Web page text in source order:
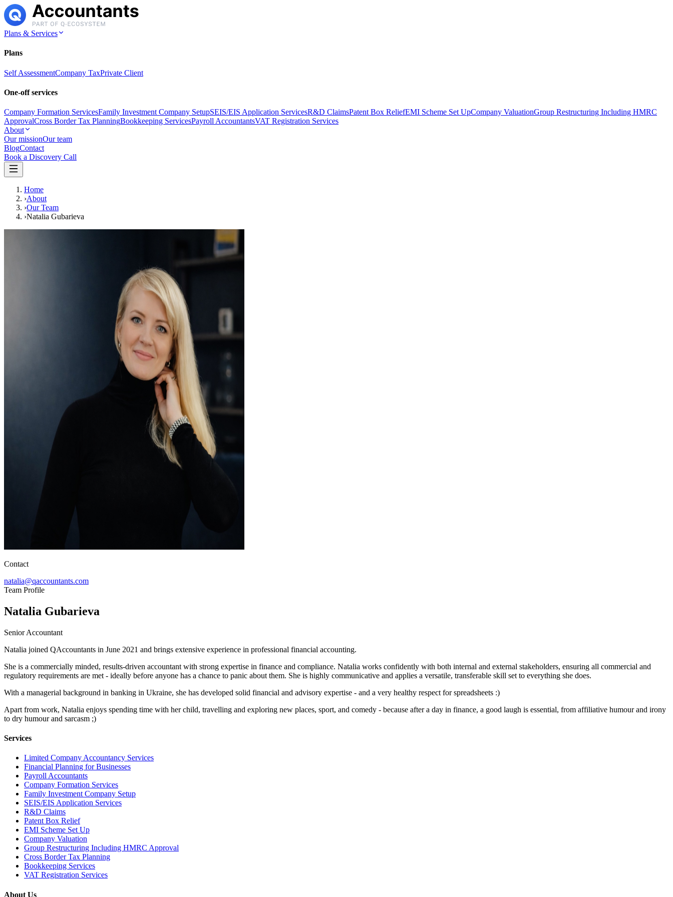
Plans & Services
Plans
Self AssessmentCompany TaxPrivate Client
One-off services
Company Formation ServicesFamily Investment Company SetupSEIS/EIS Application ServicesR&D ClaimsPatent Box ReliefEMI Scheme Set UpCompany ValuationGroup Restructuring Including HMRC
ApprovalCross Border Tax PlanningBookkeeping ServicesPayroll AccountantsVAT Registration Services
About
Our missionOur team
BlogContact
Book a Discovery Call
Home
›About
›Our Team
›Natalia Gubarieva
Contact
natalia@qaccountants.com
Team Profile
Natalia Gubarieva
Senior Accountant
Natalia joined QAccountants in June 2021 and brings extensive experience in professional financial accounting.
She is a commercially minded, results-driven accountant with strong expertise in finance and compliance. Natalia works confidently with both internal and external stakeholders, ensuring all commercial and
regulatory requirements are met - ideally before anyone has a chance to panic about them. She is highly communicative and applies a versatile, transferable skill set to everything she does.
With a managerial background in banking in Ukraine, she has developed solid financial and advisory expertise - and a very healthy respect for spreadsheets :)
Apart from work, Natalia enjoys spending time with her child, travelling and exploring new places, sport, and comedy - because after a day in finance, a good laugh is essential, from affiliative humour and irony
to dry humour and sarcasm ;)
Services
Limited Company Accountancy Services
Financial Planning for Businesses
Payroll Accountants
Company Formation Services
Family Investment Company Setup
SEIS/EIS Application Services
R&D Claims
Patent Box Relief
EMI Scheme Set Up
Company Valuation
Group Restructuring Including HMRC Approval
Cross Border Tax Planning
Bookkeeping Services
VAT Registration Services
About Us